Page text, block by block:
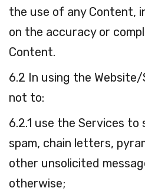
the use of any Content,
on the accuracy or
Content.
6.2 In using the
not to:
6.2.1 use the Services to
spam, chain letters,
other unsolicited
otherwise;